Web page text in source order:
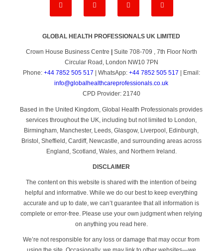
GLOBAL HEALTH PROFESSIONALS UK LIMITED
Crown House Business Centre
Suite 708-709 , 7th Floor North
Circular Road, London NW10 7PN
Phone: +44 7852 505 517 | WhatsApp: +44 7852 505 517 | Email:
info@globalhealthcareprofessionals.co.uk
CPD Provider: 21740
Based in the United Kingdom, Global Health Professionals provides
services throughout the UK, including but not limited to London,
Birmingham, Manchester, Leeds, Glasgow, Liverpool, Edinburgh,
Bristol, Sheffield, Cardiff, Newcastle, and surrounding areas across
England, Scotland, Wales, and Northern Ireland.
DISCLAIMER
The content on this website is shared with the intention of being
helpful and informative. While we do our best to keep everything
accurate and up to date, we can’t guarantee that all information is
complete or error-free. Please use your own judgment when relying
on anything you read here.
We’re not responsible for any loss or damage that may occur from